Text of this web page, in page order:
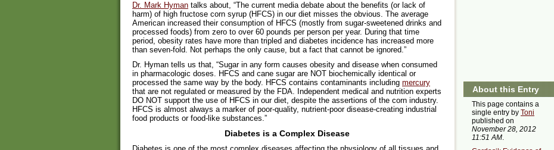
Dr. Mark Hyman talks about, “The current media debate about the benefits (or lack of
harm) of high fructose corn syrup (HFCS) in our diet misses the obvious. The average
American increased their consumption of HFCS (mostly from sugar-sweetened drinks and
processed foods) from zero to over 60 pounds per person per year. During that time
period, obesity rates have more than tripled and diabetes incidence has increased more
than seven-fold. Not perhaps the only cause, but a fact that cannot be ignored.”
Dr. Hyman tells us that, “Sugar in any form causes obesity and disease when consumed
in pharmacologic doses. HFCS and cane sugar are NOT biochemically identical or
processed the same way by the body. HFCS contains contaminants including mercury
that are not regulated or measured by the FDA. Independent medical and nutrition experts
DO NOT support the use of HFCS in our diet, despite the assertions of the corn industry.
HFCS is almost always a marker of poor-quality, nutrient-poor disease-creating industrial
food products or food-like substances.”
Diabetes is a Complex Disease
About this Entry
This page contains a
single entry by Toni
published on
November 28, 2012
11:51 AM.